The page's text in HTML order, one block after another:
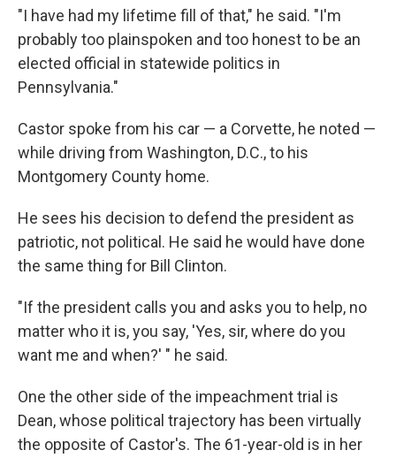
"I have had my lifetime fill of that," he said. "I'm
probably too plainspoken and too honest to be an
elected official in statewide politics in
Pennsylvania."
Castor spoke from his car — a Corvette, he noted —
while driving from Washington, D.C., to his
Montgomery County home.
He sees his decision to defend the president as
patriotic, not political. He said he would have done
the same thing for Bill Clinton.
"If the president calls you and asks you to help, no
matter who it is, you say, 'Yes, sir, where do you
want me and when?' " he said.
One the other side of the impeachment trial is
Dean, whose political trajectory has been virtually
the opposite of Castor's. The 61-year-old is in her